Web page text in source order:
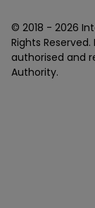
© 2018 - 2026
Rights
authorised and
Authority.